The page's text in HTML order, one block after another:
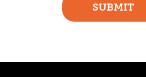
SUBMIT